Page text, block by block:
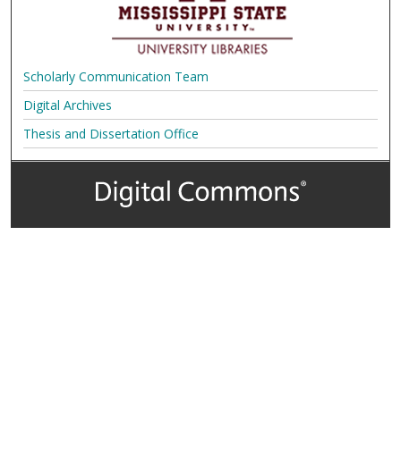
Scholarly Communication Team
Digital Archives
Thesis and Dissertation Office